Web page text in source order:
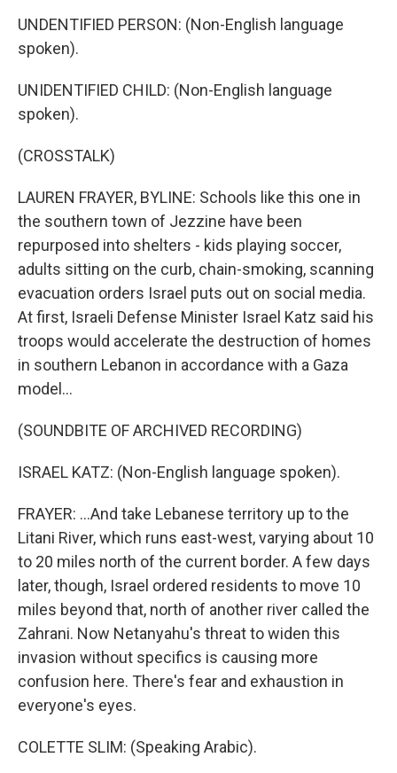
UNDENTIFIED PERSON: (Non-English language
spoken).
UNIDENTIFIED CHILD: (Non-English language
spoken).
(CROSSTALK)
LAUREN FRAYER, BYLINE: Schools like this one in
the southern town of Jezzine have been
repurposed into shelters - kids playing soccer,
adults sitting on the curb, chain-smoking, scanning
evacuation orders Israel puts out on social media.
At first, Israeli Defense Minister Israel Katz said his
troops would accelerate the destruction of homes
in southern Lebanon in accordance with a Gaza
model...
(SOUNDBITE OF ARCHIVED RECORDING)
ISRAEL KATZ: (Non-English language spoken).
FRAYER: ...And take Lebanese territory up to the
Litani River, which runs east-west, varying about 10
to 20 miles north of the current border. A few days
later, though, Israel ordered residents to move 10
miles beyond that, north of another river called the
Zahrani. Now Netanyahu's threat to widen this
invasion without specifics is causing more
confusion here. There's fear and exhaustion in
everyone's eyes.
COLETTE SLIM: (Speaking Arabic).